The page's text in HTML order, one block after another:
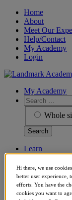
Skip
content
Home
About
Meet Our
Help/Contact
My Academy
Login
My Academy
Search
for:
Whole
Learn
Events
Articles
More
About
Get
Hi there, we use
better user experience,
efforts. You have the
cookies you want to